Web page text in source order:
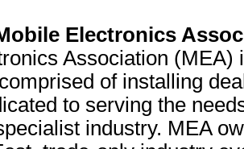
Electronics
Association (MEA)
of installing
to serving the
industry. MEA